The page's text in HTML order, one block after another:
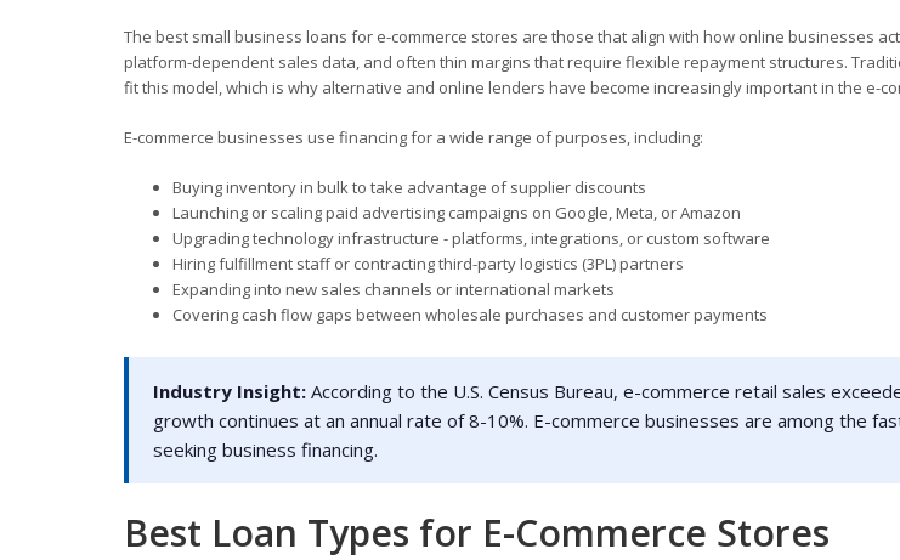
The best small business loans for e-commerce stores are those that align with how online businesses
platform-dependent sales data, and often thin margins that require flexible repayment structures.
fit this model, which is why alternative and online lenders have become increasingly important in the e-
E-commerce businesses use financing for a wide range of purposes, including:
Buying inventory in bulk to take advantage of supplier discounts
Launching or scaling paid advertising campaigns on Google, Meta, or Amazon
Upgrading technology infrastructure - platforms, integrations, or custom software
Hiring fulfillment staff or contracting third-party logistics (3PL) partners
Expanding into new sales channels or international markets
Covering cash flow gaps between wholesale purchases and customer payments
Industry Insight: According to the U.S. Census Bureau, e-commerce retail sales
growth continues at an annual rate of 8-10%. E-commerce businesses are among the
seeking business financing.
Best Loan Types for E-Commerce Stores